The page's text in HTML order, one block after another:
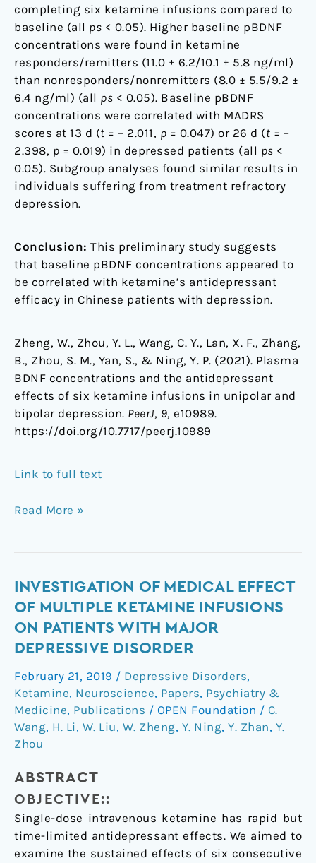
completing six ketamine infusions compared to
baseline (all ps < 0.05). Higher baseline pBDNF
concentrations were found in ketamine
responders/remitters (11.0 ± 6.2/10.1 ± 5.8 ng/ml)
than nonresponders/nonremitters (8.0 ± 5.5/9.2 ±
6.4 ng/ml) (all ps < 0.05). Baseline pBDNF
concentrations were correlated with MADRS
scores at 13 d (t = – 2.011, p = 0.047) or 26 d (t = –
2.398, p = 0.019) in depressed patients (all ps <
0.05). Subgroup analyses found similar results in
individuals suffering from treatment refractory
depression.
Conclusion: This preliminary study suggests
that baseline pBDNF concentrations appeared to
be correlated with ketamine’s antidepressant
efficacy in Chinese patients with depression.
Zheng, W., Zhou, Y. L., Wang, C. Y., Lan, X. F., Zhang,
B., Zhou, S. M., Yan, S., & Ning, Y. P. (2021). Plasma
BDNF concentrations and the antidepressant
effects of six ketamine infusions in unipolar and
bipolar depression. PeerJ, 9, e10989.
https://doi.org/10.7717/peerj.10989
Link to full text
Read More »
INVESTIGATION OF MEDICAL EFFECT
OF MULTIPLE KETAMINE INFUSIONS
ON PATIENTS WITH MAJOR
DEPRESSIVE DISORDER
February 21, 2019 / Depressive Disorders,
Ketamine, Neuroscience, Papers, Psychiatry &
Medicine, Publications / OPEN Foundation / C.
Wang, H. Li, W. Liu, W. Zheng, Y. Ning, Y. Zhan, Y.
Zhou
ABSTRACT
OBJECTIVE::
Single-dose intravenous ketamine has rapid but
time-limited antidepressant effects. We aimed to
examine the sustained effects of six consecutive
Investigation
of
medical
of
multiple
ketamine
infusions
on
patients
major
depressive
disorder